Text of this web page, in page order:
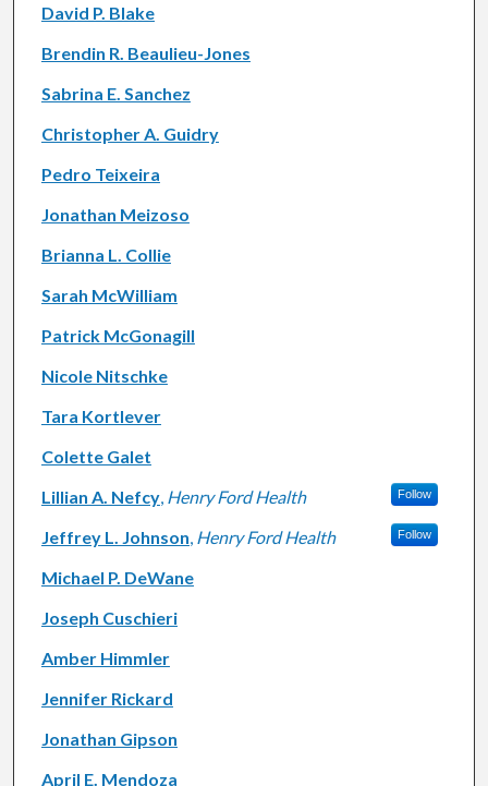
David P. Blake
Brendin R. Beaulieu-Jones
Sabrina E. Sanchez
Christopher A. Guidry
Pedro Teixeira
Jonathan Meizoso
Brianna L. Collie
Sarah McWilliam
Patrick McGonagill
Nicole Nitschke
Tara Kortlever
Colette Galet
Lillian A. Nefcy, Henry Ford Health Follow
Jeffrey L. Johnson, Henry Ford Health Follow
Michael P. DeWane
Joseph Cuschieri
Amber Himmler
Jennifer Rickard
Jonathan Gipson
April E. Mendoza